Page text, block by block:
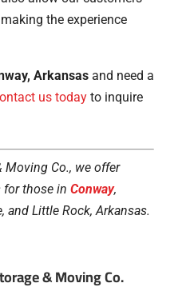
the experience
Arkansasand need a
us todayto inquire
Moving Co., we offer
those in Conway,
and Little Rock, Arkansas.
& Moving Co.